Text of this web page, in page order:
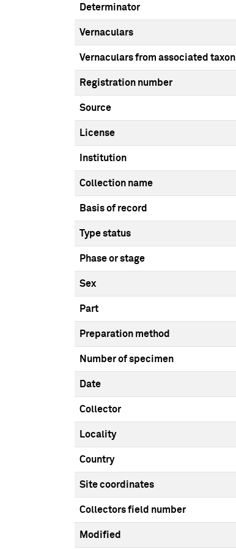
Determinator
Vernaculars
Vernaculars from associated taxon
Registration number
Source
License
Institution
Collection name
Basis of record
Type status
Phase or stage
Sex
Part
Preparation method
Number of specimen
Date
Collector
Locality
Country
Site coordinates
Collectors field number
Modified